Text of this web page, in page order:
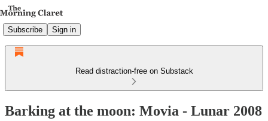
Subscribe Sign in
Read distraction-free on Substack
Barking at the moon: Movia - Lunar 2008